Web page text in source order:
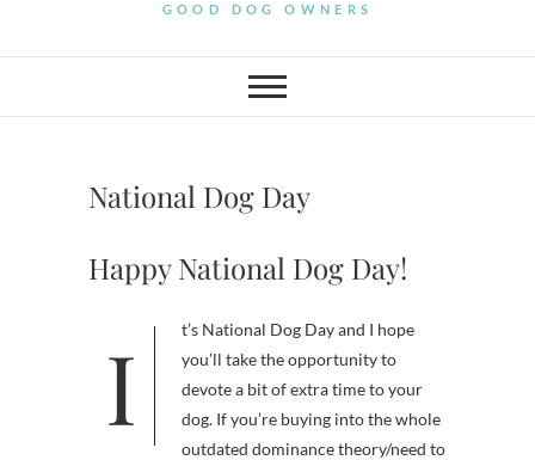
GOOD DOG OWNERS
National Dog Day
Happy National Dog Day!
It’s National Dog Day and I hope
you’ll take the opportunity to
devote a bit of extra time to your
dog. If you’re buying into the whole
outdated dominance theory/need to